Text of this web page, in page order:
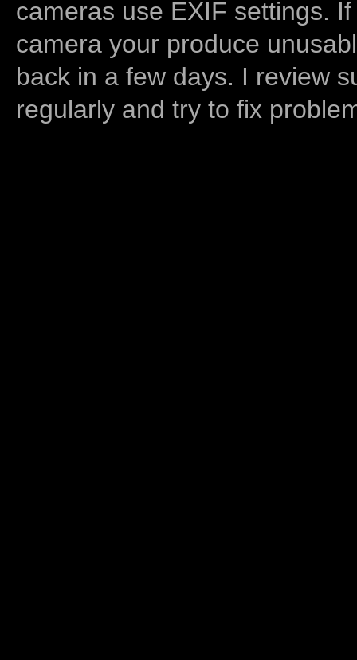
cameras use EXIF settings.
camera your produce
back in a few days. I review
regularly and try to fix